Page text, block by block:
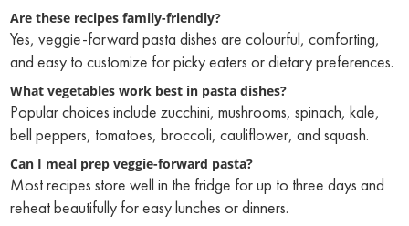
Are these recipes family-friendly?
Yes, veggie-forward pasta dishes are colourful, comforting,
and easy to customize for picky eaters or dietary preferences.
What vegetables work best in pasta dishes?
Popular choices include zucchini, mushrooms, spinach, kale,
bell peppers, tomatoes, broccoli, cauliflower, and squash.
Can I meal prep veggie-forward pasta?
Most recipes store well in the fridge for up to three days and
reheat beautifully for easy lunches or dinners.